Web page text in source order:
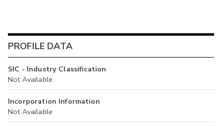
PROFILE DATA
SIC - Industry Classification
Not Available
Incorporation Information
Not Available